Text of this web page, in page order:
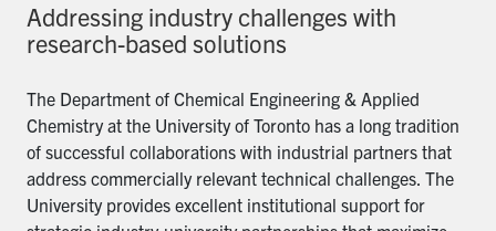
Addressing industry challenges with
research-based solutions
The Department of Chemical Engineering & Applied
Chemistry at the University of Toronto has a long tradition
of successful collaborations with industrial partners that
address commercially relevant technical challenges. The
University provides excellent institutional support for